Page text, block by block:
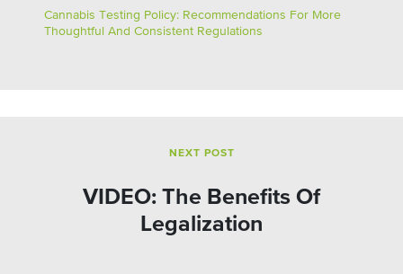
Cannabis Testing Policy: Recommendations For More
Thoughtful And Consistent Regulations
NEXT POST
VIDEO: The Benefits Of
Legalization